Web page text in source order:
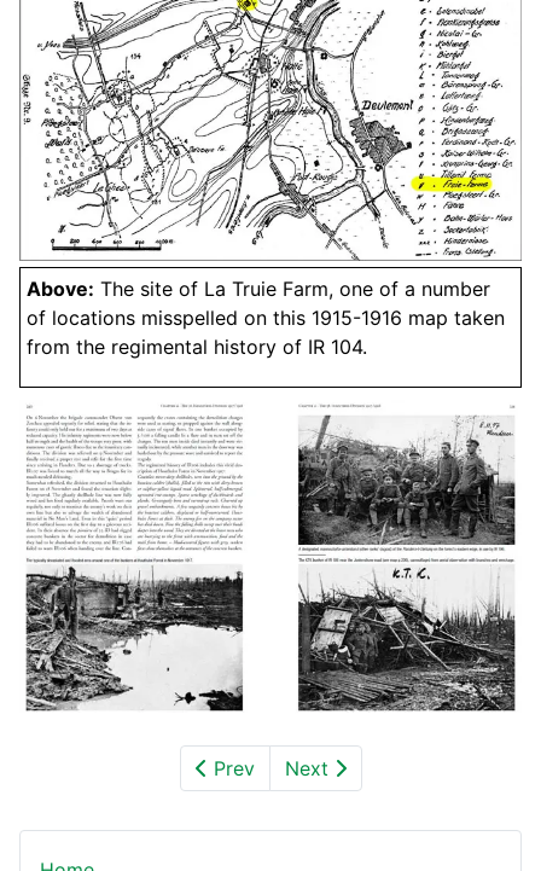
Above: The site of La Truie Farm, one of a number
of locations misspelled on this 1915-1916 map taken
from the regimental history of IR 104.
Prev Next